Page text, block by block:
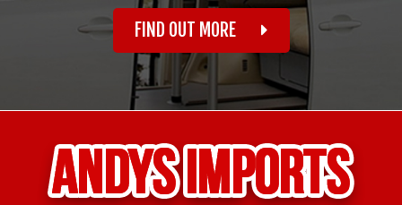
FIND OUT MORE